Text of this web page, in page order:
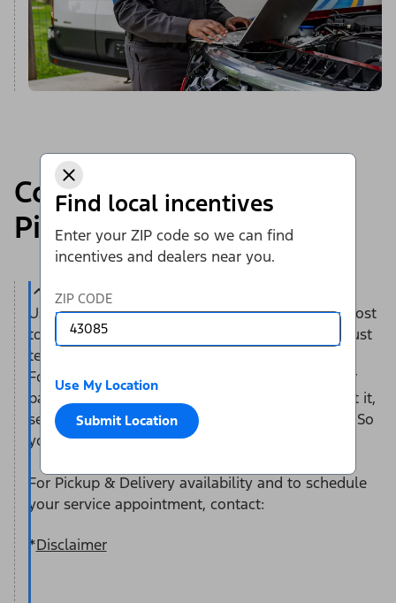
Find local incentives
Enter your ZIP code so we can find
incentives and dealers near you.
ZIP CODE
Use My Location
Submit Location
Complimentary Ford
Pickup & Delivery*
Use this convenient service — at no additional cost
to you — to save time and help reduce stress. Just
tell us when and where you’d like to have your
Ford vehicle picked up — at home or work. Your
participating dealer representative will come get it,
service it at the dealership, and return it to you. So
you can take care of the rest of your to-do list.
For Pickup & Delivery availability and to schedule
your service appointment, contact:
*Disclaimer